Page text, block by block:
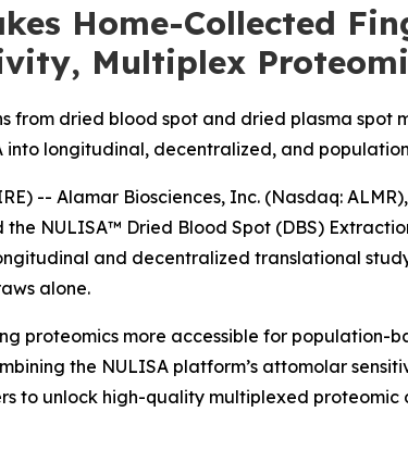
Home-Collected
Multiplex
from dried blood spot and dried plasma
into longitudinal, decentralized, and
-- Alamar Biosciences, Inc. (Nasdaq:
NULISA™ Dried Blood Spot (DBS)
and decentralized translational
alone.
proteomics more accessible for population-
the NULISA platform’s attomolar
to unlock high-quality multiplexed